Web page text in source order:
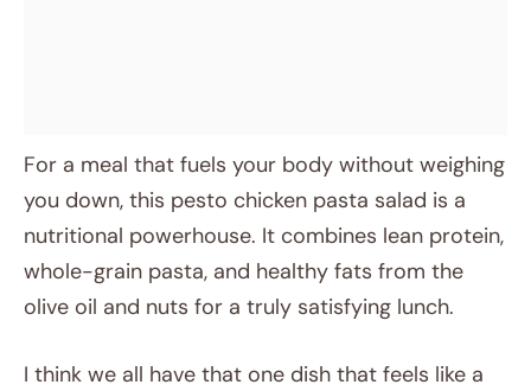
For a meal that fuels your body without weighing
you down, this pesto chicken pasta salad is a
nutritional powerhouse. It combines lean protein,
whole-grain pasta, and healthy fats from the
olive oil and nuts for a truly satisfying lunch.
I think we all have that one dish that feels like a